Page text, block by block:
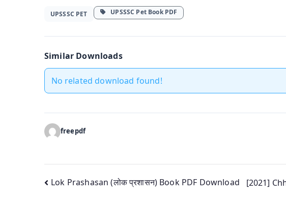
UPSSSC PET UPSSSC Pet Book PDF
Similar Downloads
No related download found!
freepdf
Post
Lok Prashasan (लोक प्रशासन) Book PDF Download
[2021]